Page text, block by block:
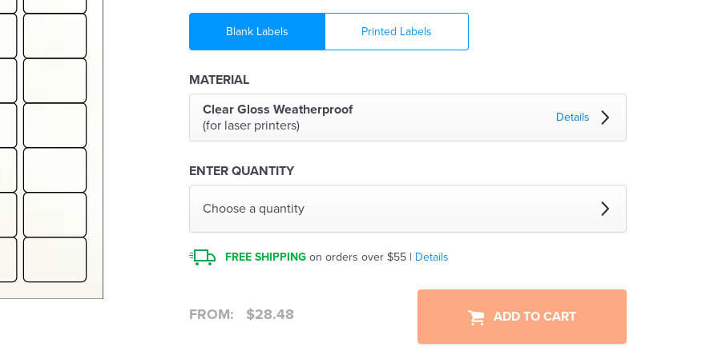
Blank Labels Printed Labels
MATERIAL
Clear Gloss Weatherproof
(for laser printers)
Details
ENTER QUANTITY
Choose a quantity
FREE SHIPPING on orders over $55 | Details
FROM: $28.48 ADD TO CART